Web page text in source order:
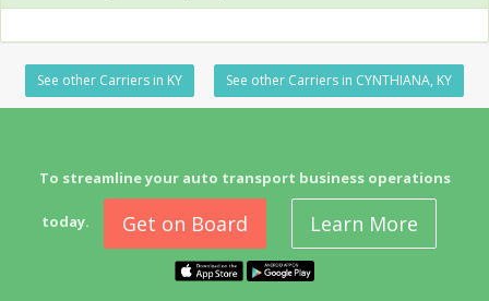
See other Carriers in KY See other Carriers in CYNTHIANA, KY
To streamline your auto transport business operations
today. Get on Board Learn More